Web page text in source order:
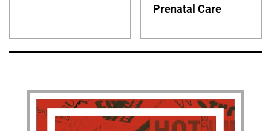
Prenatal Care